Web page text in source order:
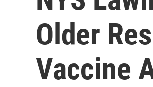
Older
Vaccine